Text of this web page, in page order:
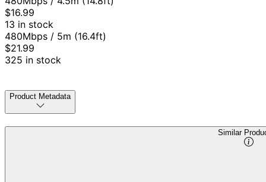
$16.99
13 in stock
480Mbps / 5m (16.4ft)
$21.99
325 in stock
Product Metadata